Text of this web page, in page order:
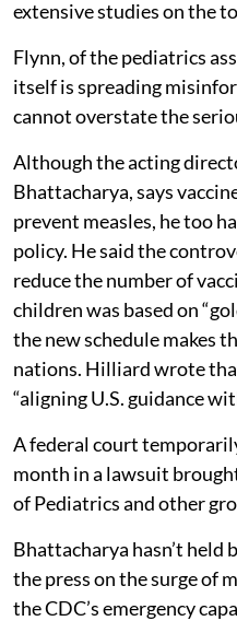
extensive studies on the
Flynn, of the pediatrics
itself is spreading
cannot overstate the
Although the acting
Bhattacharya, says
prevent measles, he too
policy. He said the
reduce the number of
children was based on
the new schedule makes
nations. Hilliard wrote
“aligning U.S. guidance
A federal court
month in a lawsuit
of Pediatrics and other
Bhattacharya hasn’t
the press on the surge of
the CDC’s emergency